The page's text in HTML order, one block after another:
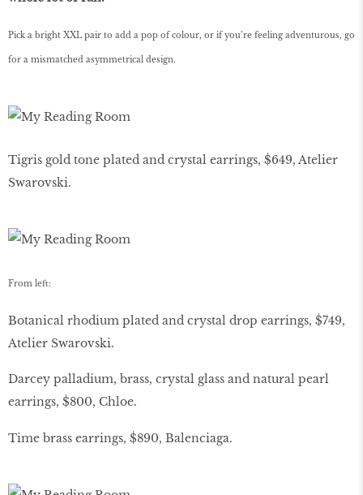
Pick a bright XXL pair to add a pop of colour, or if you’re feeling adventurous, go
for a mismatched asymmetrical design.
Tigris gold tone plated and crystal earrings, $649, Atelier
Swarovski.
From left:
Botanical rhodium plated and crystal drop earrings, $749,
Atelier Swarovski.
Darcey palladium, brass, crystal glass and natural pearl
earrings, $800, Chloe.
Time brass earrings, $890, Balenciaga.